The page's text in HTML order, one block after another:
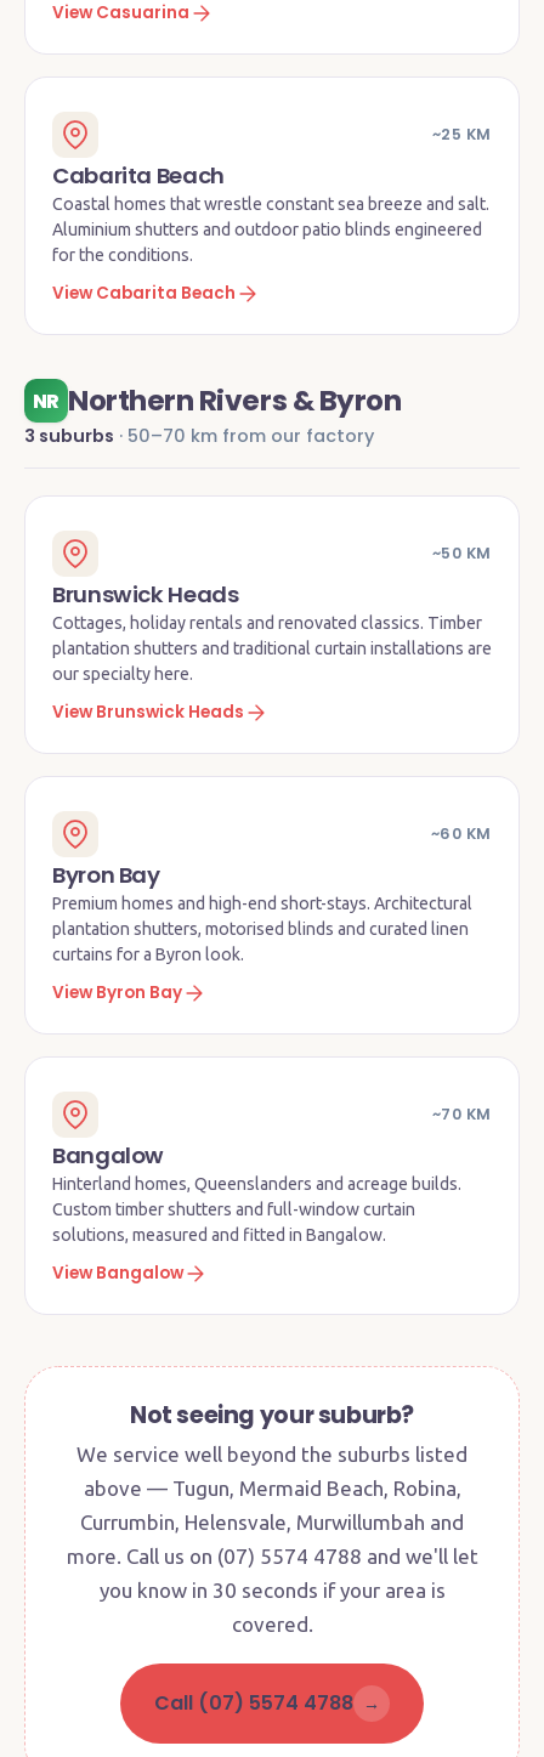
View Casuarina
~25 KM
Cabarita Beach
Coastal homes that wrestle constant sea breeze and salt.
Aluminium shutters and outdoor patio blinds engineered
for the conditions.
View Cabarita Beach
NR Northern Rivers & Byron
3 suburbs · 50–70 km from our factory
~50 KM
Brunswick Heads
Cottages, holiday rentals and renovated classics. Timber
plantation shutters and traditional curtain installations are
our specialty here.
View Brunswick Heads
~60 KM
Byron Bay
Premium homes and high-end short-stays. Architectural
plantation shutters, motorised blinds and curated linen
curtains for a Byron look.
View Byron Bay
~70 KM
Bangalow
Hinterland homes, Queenslanders and acreage builds.
Custom timber shutters and full-window curtain
solutions, measured and fitted in Bangalow.
View Bangalow
Not seeing your suburb?
We service well beyond the suburbs listed
above — Tugun, Mermaid Beach, Robina,
Currumbin, Helensvale, Murwillumbah and
more. Call us on (07) 5574 4788 and we'll let
you know in 30 seconds if your area is
covered.
Call (07) 5574 4788 →
Factory + Showroom · Currumbin